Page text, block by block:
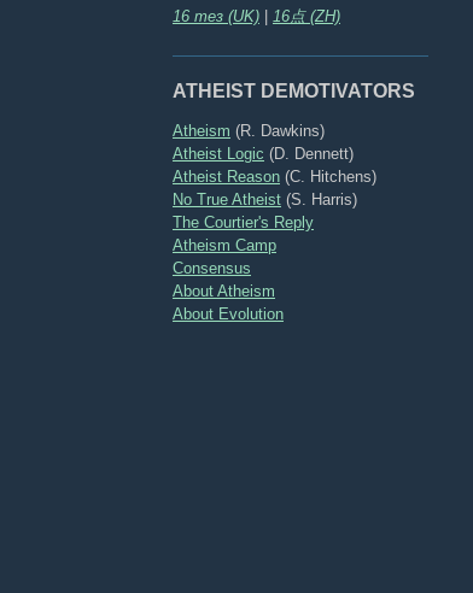
16 тез (UK)
16点 (ZH)
ATHEIST DEMOTIVATORS
Atheism (R. Dawkins)
Atheist Logic (D. Dennett)
Atheist Reason (C. Hitchens)
No True Atheist (S. Harris)
The Courtier's Reply
Atheism Camp
Consensus
About Atheism
About Evolution